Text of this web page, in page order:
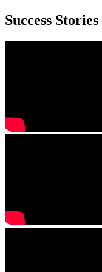
Success Stories